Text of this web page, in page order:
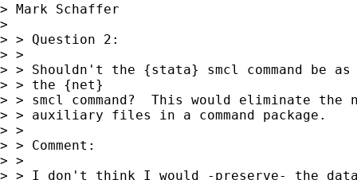
> Mark Schaffer
>
> > Question 2:
> >
> > Shouldn't the {stata} smcl command be
> > the {net}
> > smcl command?  This would eliminate
> > auxiliary files in a command package.
> >
> > Comment:
> >
> > I don't think I would -preserve- the